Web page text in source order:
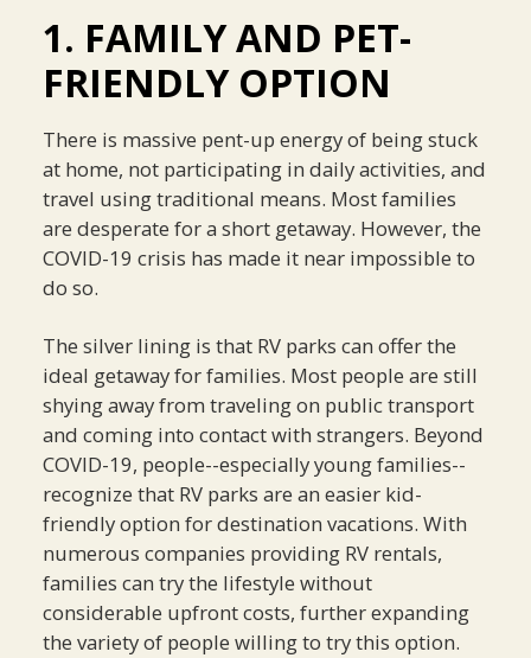
1. FAMILY AND PET-
FRIENDLY OPTION
There is massive pent-up energy of being stuck
at home, not participating in daily activities, and
travel using traditional means. Most families
are desperate for a short getaway. However, the
COVID-19 crisis has made it near impossible to
do so.
The silver lining is that RV parks can offer the
ideal getaway for families. Most people are still
shying away from traveling on public transport
and coming into contact with strangers. Beyond
COVID-19, people--especially young families--
recognize that RV parks are an easier kid-
friendly option for destination vacations. With
numerous companies providing RV rentals,
families can try the lifestyle without
considerable upfront costs, further expanding
the variety of people willing to try this option.